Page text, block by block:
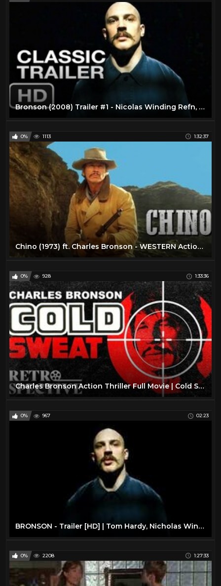
Bronson (2008) Trailer #1 - Nicolas Winding Refn, Tom Hardy Movie HD
0% 1113 1:32:37
Chino (1973) ft. Charles Bronson - WESTERN Action Adventure - Full Movie HD (English)
0% 928 1:33:36
Charles Bronson Action Thriller Full Movie | Cold Sweat (1970) | Retrospective
0% 967 02:23
BRONSON - Trailer [HD] | Tom Hardy, Nicholas Winding Refn | Sundance Now
0% 2208 1:27:33